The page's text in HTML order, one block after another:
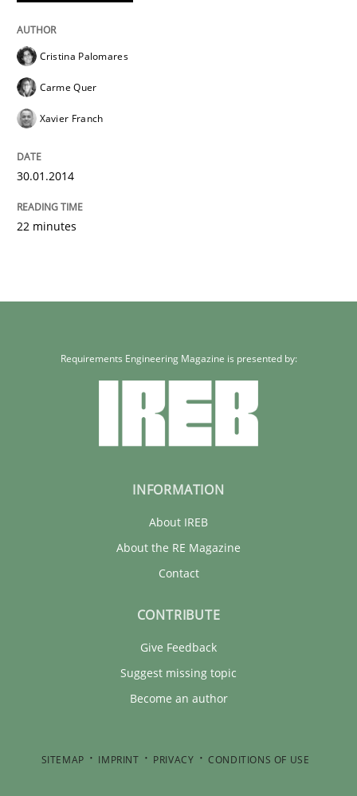
Cristina Palomares
Carme Quer
Xavier Franch
30.01.2014
22 minutes
Requirements Engineering Magazine is presented by:
INFORMATION
About IREB
About the RE Magazine
Contact
CONTRIBUTE
Give Feedback
Suggest missing topic
Become an author
SITEMAP IMPRINT PRIVACY CONDITIONS OF USE